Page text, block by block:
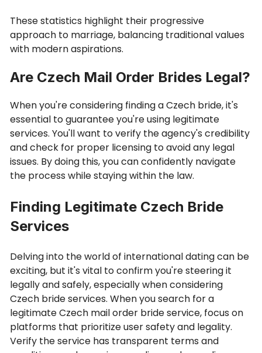
These statistics highlight their progressive
approach to marriage, balancing traditional values
with modern aspirations.
Are Czech Mail Order Brides Legal?
When you're considering finding a Czech bride, it's
essential to guarantee you're using legitimate
services. You'll want to verify the agency's credibility
and check for proper licensing to avoid any legal
issues. By doing this, you can confidently navigate
the process while staying within the law.
Finding Legitimate Czech Bride
Services
Delving into the world of international dating can be
exciting, but it's vital to confirm you're steering it
legally and safely, especially when considering
Czech bride services. When you search for a
legitimate Czech mail order bride service, focus on
platforms that prioritize user safety and legality.
Verify the service has transparent terms and